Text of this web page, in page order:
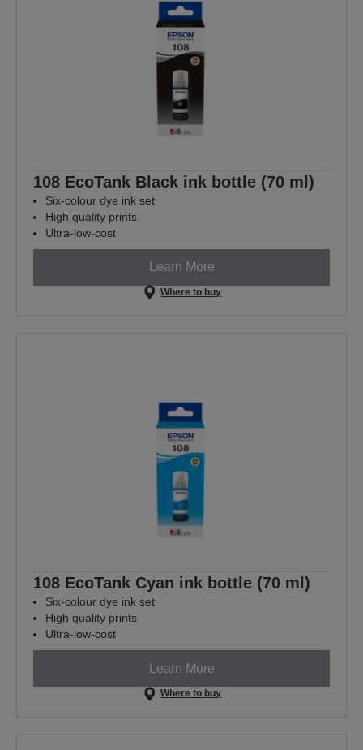
108 EcoTank Black ink bottle (70 ml)
Six-colour dye ink set
High quality prints
Ultra-low-cost
Learn More
Where to buy
108 EcoTank Cyan ink bottle (70 ml)
Six-colour dye ink set
High quality prints
Ultra-low-cost
Learn More
Where to buy